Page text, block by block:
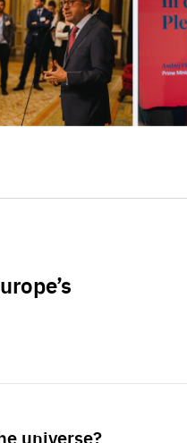
universe?